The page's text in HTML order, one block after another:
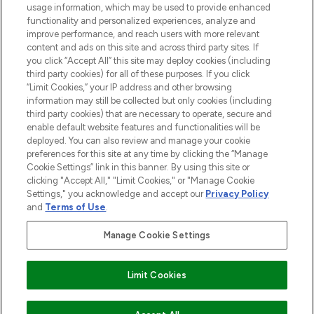
Do Not Sell or Share My Personal
Information
AIDE ET INFORMATIONS
INFORMATIONS GÉNÉRALES
À PROPOS DE LOOKFANTASTIC
Payer en toute sécurité avec
usage information, which may be used to provide enhanced
functionality and personalized experiences, analyze and
improve performance, and reach users with more relevant
content and ads on this site and across third party sites. If
you click “Accept All” this site may deploy cookies (including
third party cookies) for all of these purposes. If you click
“Limit Cookies,” your IP address and other browsing
information may still be collected but only cookies (including
third party cookies) that are necessary to operate, secure and
enable default website features and functionalities will be
deployed. You can also review and manage your cookie
preferences for this site at any time by clicking the “Manage
Cookie Settings” link in this banner. By using this site or
clicking "Accept All," "Limit Cookies," or "Manage Cookie
Settings," you acknowledge and accept our Privacy Policy
and Terms of Use.
Manage Cookie Settings
Limit Cookies